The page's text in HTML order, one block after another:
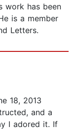
work has been
is a member
Letters.
18, 2013
and a
I adored it. If